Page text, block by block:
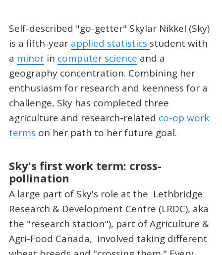
Self-described "go-getter" Skylar Nikkel (Sky)
is a fifth-year applied statistics student with
a minorin computer science and a
geography concentration. Combining her
enthusiasm for research and keenness for a
challenge, Sky has completed three
agriculture and research-related co-op work
terms on her path to her future goal.
Sky's first work term: cross-
pollination
A large part of Sky's role at the Lethbridge
Research & Development Centre (LRDC), aka
the "research station"), part of Agriculture &
Agri-Food Canada, involved taking different